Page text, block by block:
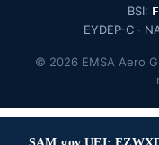
BSI:
EYDEP-C ·
© 2026 EMSA Aero